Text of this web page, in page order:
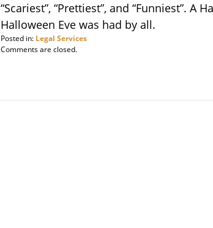
“Scariest”, “Prettiest”, and “Funniest”. A
Halloween Eve was had by all.
Posted in: Legal Services
Comments are closed.